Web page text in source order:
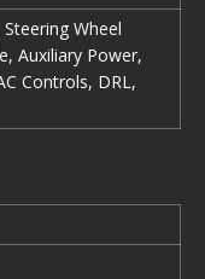
Wheel
Auxiliary Power,
Controls, DRL,